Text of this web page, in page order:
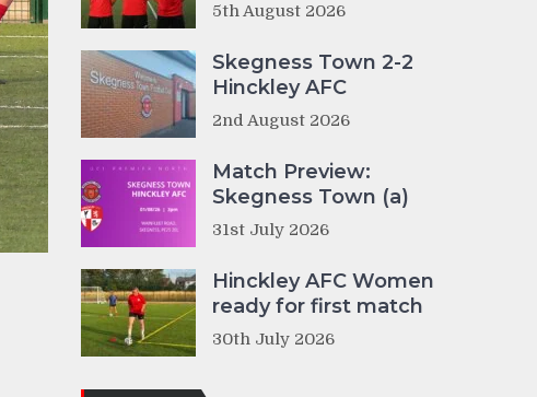
5th August 2026
Skegness Town 2-2
Hinckley AFC
2nd August 2026
Match Preview:
Skegness Town (a)
31st July 2026
Hinckley AFC Women
ready for first match
30th July 2026